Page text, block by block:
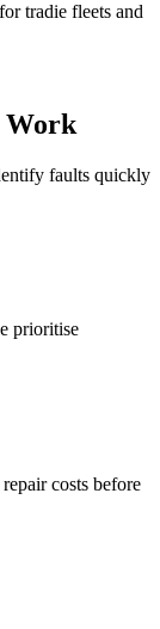
tradie fleets and
Work
faults quickly
prioritise
costs before